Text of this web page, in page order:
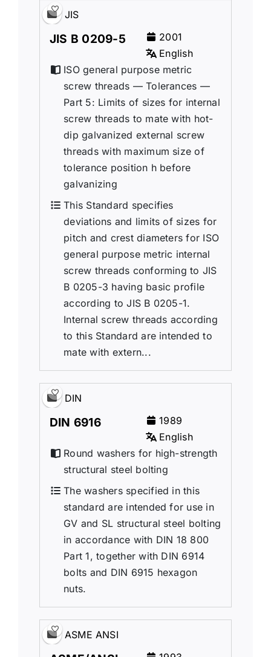
JIS
JIS B 0209-5
2001
English
ISO general purpose metric
screw threads — Tolerances —
Part 5: Limits of sizes for internal
screw threads to mate with hot-
dip galvanized external screw
threads with maximum size of
tolerance position h before
galvanizing
This Standard specifies
deviations and limits of sizes for
pitch and crest diameters for ISO
general purpose metric internal
screw threads conforming to JIS
B 0205-3 having basic profile
according to JIS B 0205-1.
Internal screw threads according
to this Standard are intended to
mate with extern...
DIN
DIN 6916
1989
English
Round washers for high-strength
structural steel bolting
The washers specified in this
standard are intended for use in
GV and SL structural steel bolting
in accordance with DIN 18 800
Part 1, together with DIN 6914
bolts and DIN 6915 hexagon
nuts.
ASME ANSI